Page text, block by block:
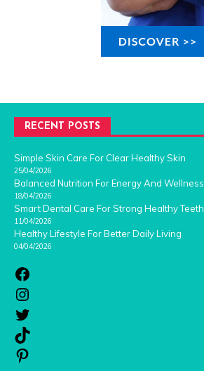
RECENT POSTS
Simple Skin Care For Clear Healthy Skin
25/04/2026
Balanced Nutrition For Energy And Wellness
18/04/2026
Smart Dental Care For Strong Healthy Teeth
11/04/2026
Healthy Lifestyle For Better Daily Living
04/04/2026